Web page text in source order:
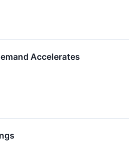
Accelerates